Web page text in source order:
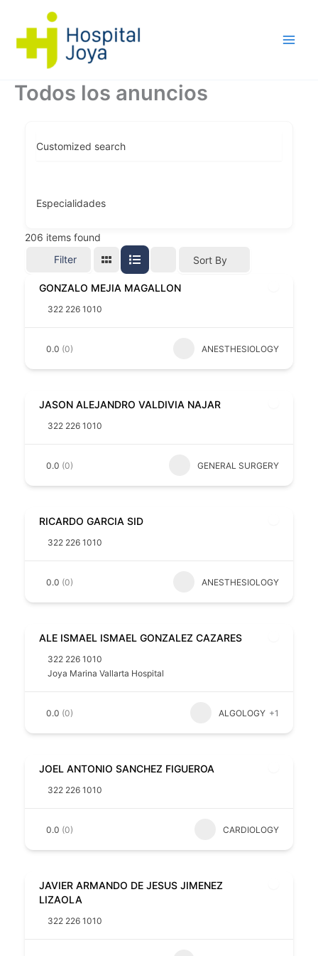
contenido
Todos los anuncios
Customized search
Especialidades
206 items found
Filter
Sort By
GONZALO MEJIA MAGALLON
322 226 1010
0.0 (0) ANESTHESIOLOGY
JASON ALEJANDRO VALDIVIA NAJAR
322 226 1010
0.0 (0) GENERAL SURGERY
RICARDO GARCIA SID
322 226 1010
0.0 (0) ANESTHESIOLOGY
ALE ISMAEL ISMAEL GONZALEZ CAZARES
322 226 1010
Joya Marina Vallarta Hospital
0.0 (0) ALGOLOGY +1
JOEL ANTONIO SANCHEZ FIGUEROA
322 226 1010
0.0 (0) CARDIOLOGY
JAVIER ARMANDO DE JESUS JIMENEZ
LIZAOLA
322 226 1010